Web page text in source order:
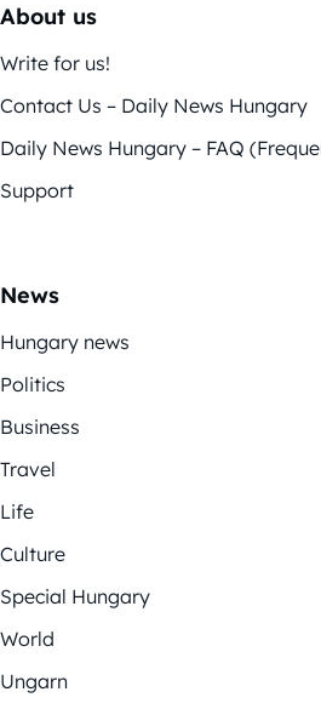
About us
Write for us!
Contact Us – Daily News Hungary
Daily News Hungary – FAQ
Support
News
Hungary news
Politics
Business
Travel
Life
Culture
Special Hungary
World
Ungarn